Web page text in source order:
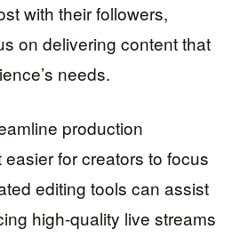
with their followers,
on delivering content that
needs.
production
for creators to focus
editing tools can assist
high-quality live streams